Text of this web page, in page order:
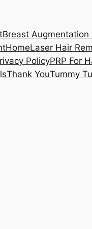
Breast Augmentation
HomeLaser Hair
PolicyPRP For
Thank YouTummy